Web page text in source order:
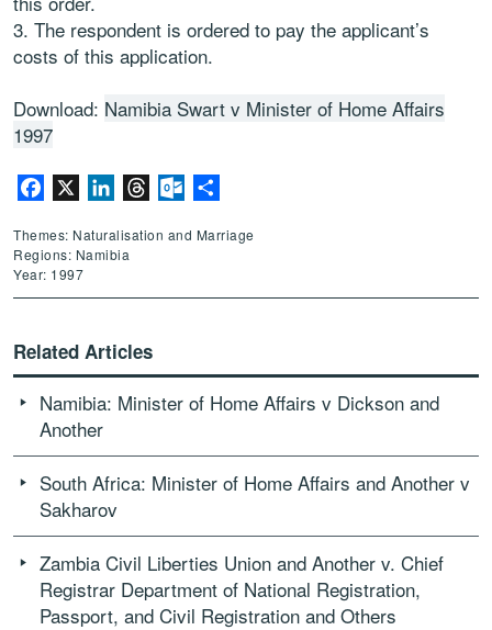
3. The respondent is ordered to pay the applicant’s
costs of this application.
Download: Namibia Swart v Minister of Home Affairs
1997
Facebook LinkedInThreadsOutlook.com
Themes: Naturalisation and Marriage
Regions: Namibia
Year: 1997
Related Articles
Namibia: Minister of Home Affairs v Dickson and
Another
South Africa: Minister of Home Affairs and Another v
Sakharov
Zambia Civil Liberties Union and Another v. Chief
Registrar Department of National Registration,
Passport, and Civil Registration and Others